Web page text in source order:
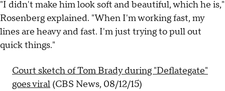
"I didn't make him look soft and beautiful, which he is,"
Rosenberg explained. "When I'm working fast, my
lines are heavy and fast. I'm just trying to pull out
quick things."
Court sketch of Tom Brady during "Deflategate"
goes viral (CBS News, 08/12/15)